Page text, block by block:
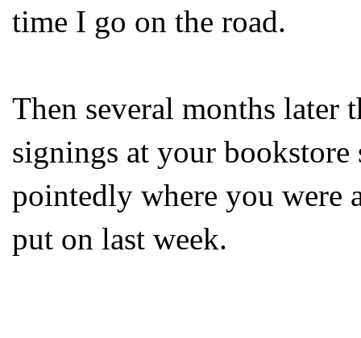
time I go on the road.
Then several months later
signings at your bookstore
pointedly where you were
put on last week.